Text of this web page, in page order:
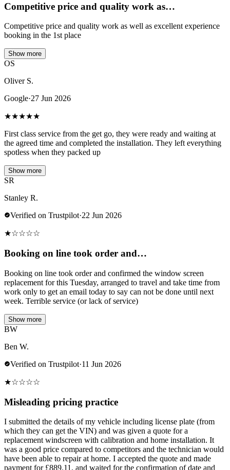
Competitive price and quality work as…
Competitive price and quality work as well as excellent experience
booking in the 1st place
Show more
OS
Oliver S.
Google·27 Jun 2026
★★★★★
First class service from the get go, they were ready and waiting at
the agreed time and completed the installation. They left everything
spotless when they packed up
Show more
SR
Stanley R.
Verified on Trustpilot·22 Jun 2026
★☆☆☆☆
Booking on line took order and…
Booking on line took order and confirmed the window screen
replacement for this Tuesday, arranged to travel and take time from
work only to get an email today to say can not be done until next
week. Terrible service (or lack of service)
Show more
BW
Ben W.
Verified on Trustpilot·11 Jun 2026
★☆☆☆☆
Misleading pricing practice
I submitted the details of my vehicle including license plate (from
which they can get the VIN) and was given a quote for a
replacement windscreen with calibration and home installation. It
was a good price compared to competitors and the technician would
have been able to repair at home. I accepted the quote and made
payment for £889.11, and waited for the confirmation of date and